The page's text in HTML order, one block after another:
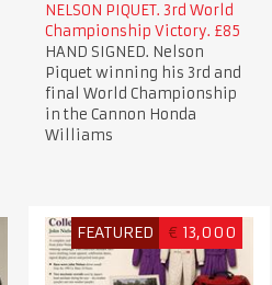
NELSON PIQUET. 3rd World
Championship Victory. £85
HAND SIGNED. Nelson
Piquet winning his 3rd and
final World Championship
in the Cannon Honda
Williams
FEATURED € 13,000